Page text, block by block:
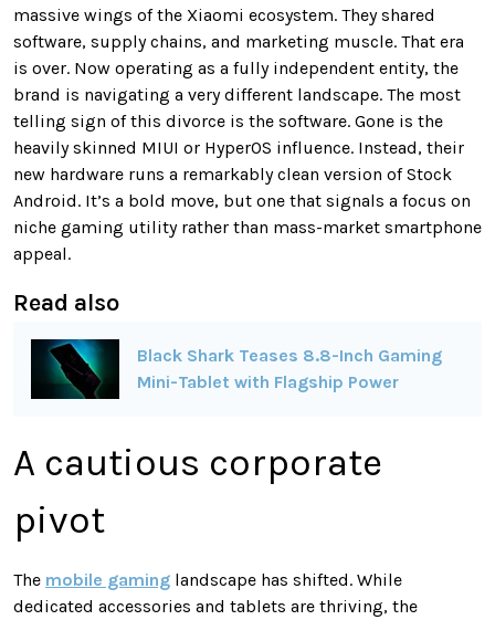
massive wings of the Xiaomi ecosystem. They shared
software, supply chains, and marketing muscle. That era
is over. Now operating as a fully independent entity, the
brand is navigating a very different landscape. The most
telling sign of this divorce is the software. Gone is the
heavily skinned MIUI or HyperOS influence. Instead, their
new hardware runs a remarkably clean version of Stock
Android. It’s a bold move, but one that signals a focus on
niche gaming utility rather than mass-market smartphone
appeal.
Read also
Black Shark Teases 8.8-Inch Gaming
Mini-Tablet with Flagship Power
A cautious corporate
pivot
The mobile gaming landscape has shifted. While
dedicated accessories and tablets are thriving, the